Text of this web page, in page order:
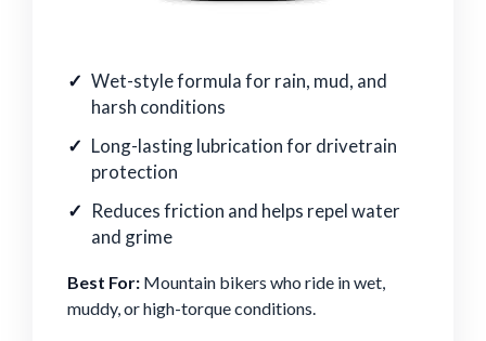
Wet-style formula for rain, mud, and
harsh conditions
Long-lasting lubrication for drivetrain
protection
Reduces friction and helps repel water
and grime
Best For: Mountain bikers who ride in wet,
muddy, or high-torque conditions.